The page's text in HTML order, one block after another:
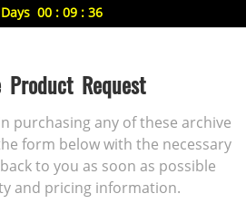
Days 00 : 09 : 35
Product Request
purchasing any of these archive
form below with the necessary
to you as soon as possible
and pricing information.